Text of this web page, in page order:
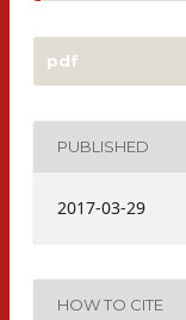
pdf
PUBLISHED
2017-03-29
HOW TO CITE